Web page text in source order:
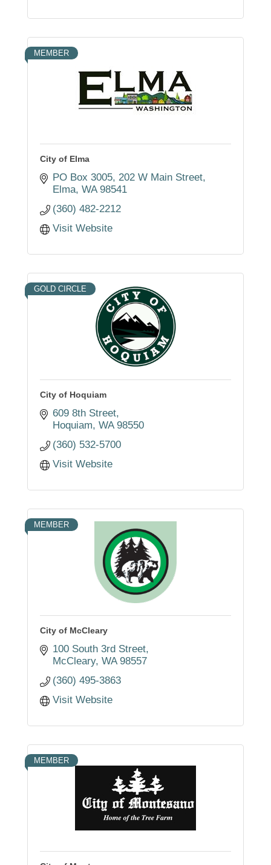
MEMBER
City of Elma
PO Box 3005 202 W Main Street
Elma WA 98541
(360) 482-2212
Visit Website
GOLD CIRCLE
City of Hoquiam
609 8th Street
Hoquiam WA 98550
(360) 532-5700
Visit Website
MEMBER
City of McCleary
100 South 3rd Street
McCleary WA 98557
(360) 495-3863
Visit Website
MEMBER